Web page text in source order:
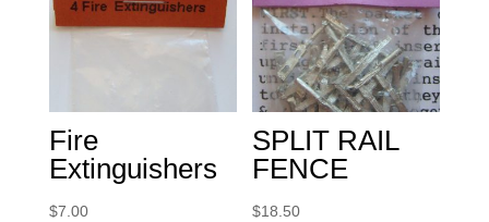
Fire
Extinguishers
$7.00
SPLIT RAIL
FENCE
$18.50